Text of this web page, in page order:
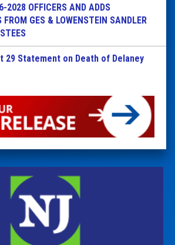
2028 OFFICERS AND ADDS
FROM GES & LOWENSTEIN SANDLER
Statement on Death of Delaney